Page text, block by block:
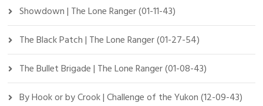
Showdown | The Lone Ranger (01-11-43)
The Black Patch | The Lone Ranger (01-27-54)
The Bullet Brigade | The Lone Ranger (01-08-43)
By Hook or by Crook | Challenge of the Yukon (12-09-43)